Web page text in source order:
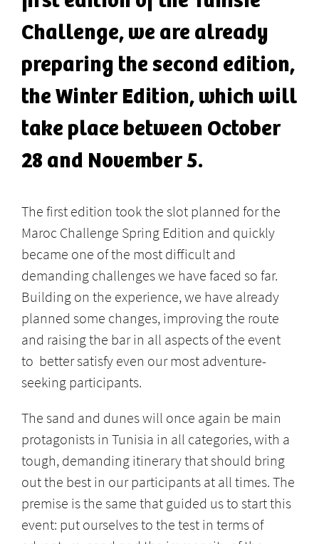
Challenge, we are already
preparing the second edition,
the Winter Edition, which will
take place between October
28 and November 5.
The first edition took the slot planned for the
Maroc Challenge Spring Edition and quickly
became one of the most difficult and
demanding challenges we have faced so far.
Building on the experience, we have already
planned some changes, improving the route
and raising the bar in all aspects of the event
to better satisfy even our most adventure-
seeking participants.
The sand and dunes will once again be main
protagonists in Tunisia in all categories, with a
tough, demanding itinerary that should bring
out the best in our participants at all times. The
premise is the same that guided us to start this
event: put ourselves to the test in terms of